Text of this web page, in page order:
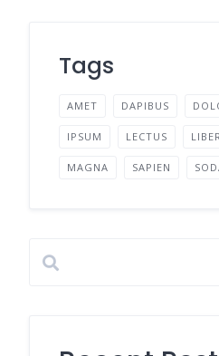
Tags
AMET DAPIBUS
IPSUM LECTUS
MAGNA SAPIEN